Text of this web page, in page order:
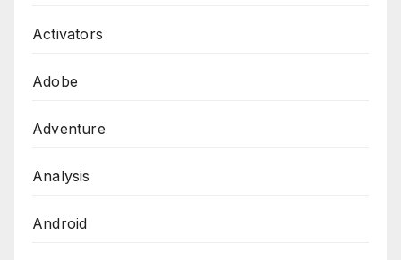
Activators
Adobe
Adventure
Analysis
Android